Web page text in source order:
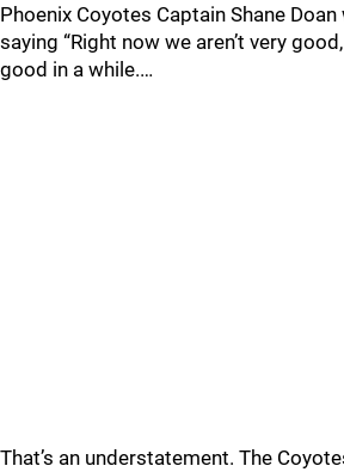
Phoenix Coyotes Captain Shane
saying “Right now we aren’t very
good in a while.…
That’s an understatement. The